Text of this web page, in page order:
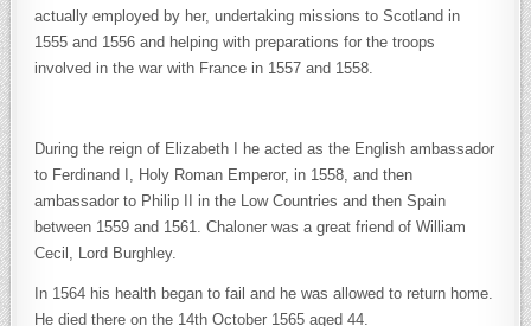
actually employed by her, undertaking missions to Scotland in
1555 and 1556 and helping with preparations for the troops
involved in the war with France in 1557 and 1558.
During the reign of Elizabeth I he acted as the English ambassador
to Ferdinand I, Holy Roman Emperor, in 1558, and then
ambassador to Philip II in the Low Countries and then Spain
between 1559 and 1561. Chaloner was a great friend of William
Cecil, Lord Burghley.
In 1564 his health began to fail and he was allowed to return home.
He died there on the 14th October 1565 aged 44.